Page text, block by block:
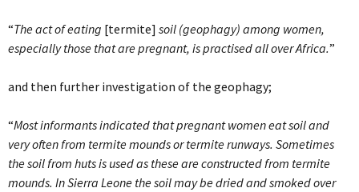
“The act of eating [termite] soil (geophagy) among women,
especially those that are pregnant, is practised all over Africa.”
and then further investigation of the geophagy;
“Most informants indicated that pregnant women eat soil and
very often from termite mounds or termite runways. Sometimes
the soil from huts is used as these are constructed from termite
mounds. In Sierra Leone the soil may be dried and smoked over